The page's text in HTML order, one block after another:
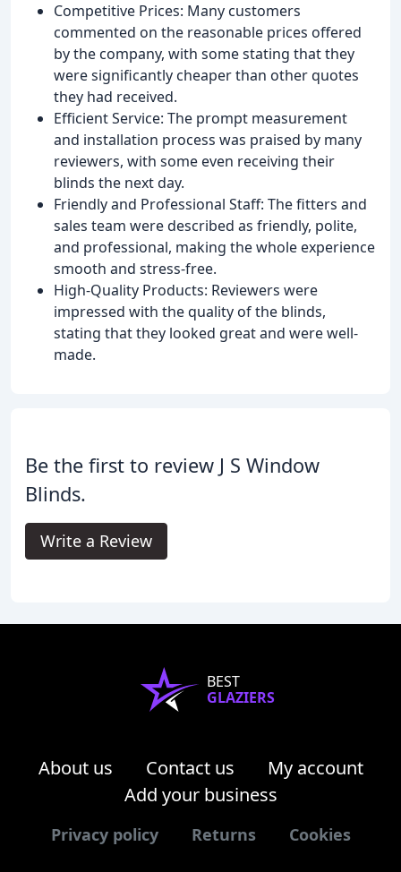
Competitive Prices: Many customers
commented on the reasonable prices offered
by the company, with some stating that they
were significantly cheaper than other quotes
they had received.
Efficient Service: The prompt measurement
and installation process was praised by many
reviewers, with some even receiving their
blinds the next day.
Friendly and Professional Staff: The fitters and
sales team were described as friendly, polite,
and professional, making the whole experience
smooth and stress-free.
High-Quality Products: Reviewers were
impressed with the quality of the blinds,
stating that they looked great and were well-
made.
Be the first to review J S Window
Blinds.
Write a Review
BEST
GLAZIERS
About us Contact us
My account
Add your business
Privacy policy Returns Cookies